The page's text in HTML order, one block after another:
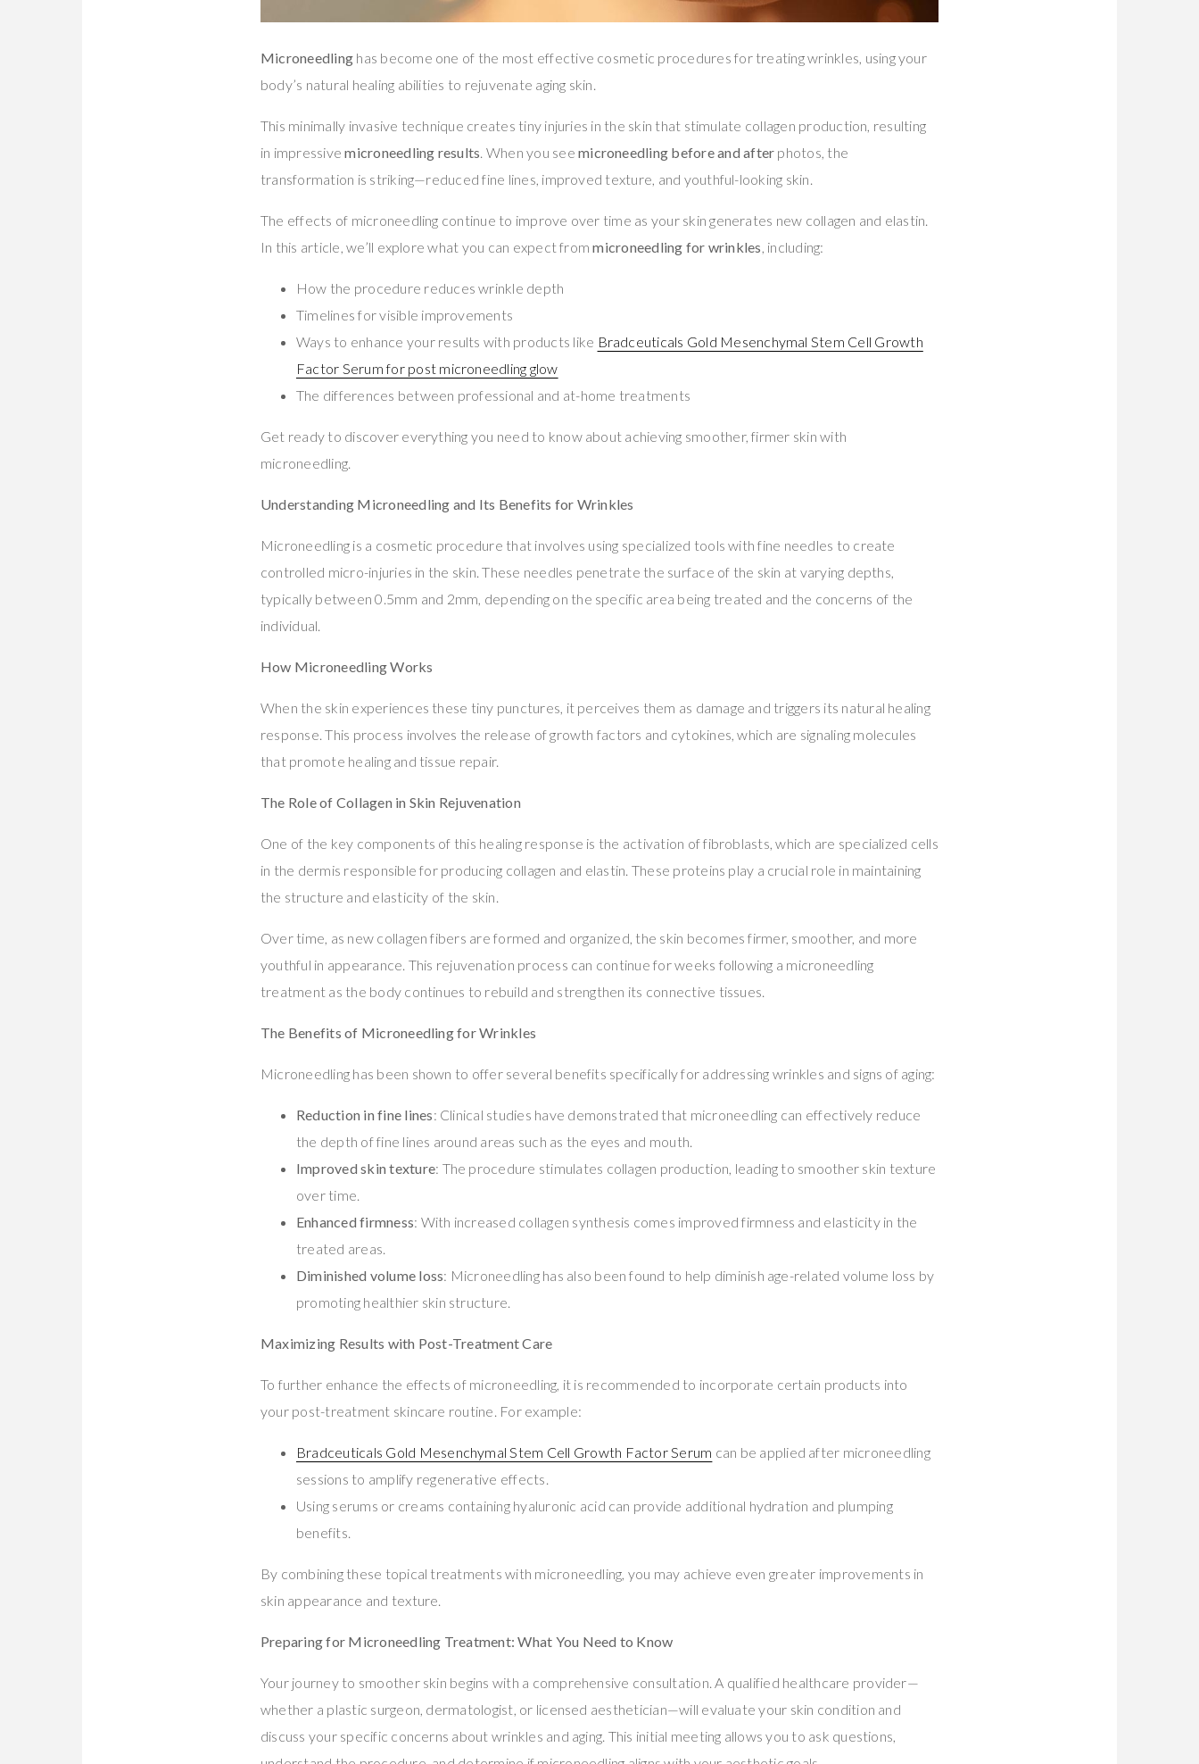
Microneedling has become one of the most effective cosmetic procedures for treating wrinkles, using your
body’s natural healing abilities to rejuvenate aging skin.
This minimally invasive technique creates tiny injuries in the skin that stimulate collagen production, resulting
in impressivemicroneedling results . When you seemicroneedling before and after photos, the
transformation is striking—reduced fine lines, improved texture, and youthful-looking skin.
The effects of microneedling continue to improve over time as your skin generates new collagen and elastin.
In this article, we’ll explore what you can expect frommicroneedling for wrinkles , including:
How the procedure reduces wrinkle depth
Timelines for visible improvements
Ways to enhance your results with products like Bradceuticals Gold Mesenchymal Stem Cell Growth
Factor Serum for post microneedling glow
The differences between professional and at-home treatments
Get ready to discover everything you need to know about achieving smoother, firmer skin with
microneedling.
Understanding Microneedling and Its Benefits for Wrinkles
Microneedling is a cosmetic procedure that involves using specialized tools with fine needles to create
controlled micro-injuries in the skin. These needles penetrate the surface of the skin at varying depths,
typically between 0.5mm and 2mm, depending on the specific area being treated and the concerns of the
individual.
How Microneedling Works
When the skin experiences these tiny punctures, it perceives them as damage and triggers its natural healing
response. This process involves the release of growth factors and cytokines, which are signaling molecules
that promote healing and tissue repair.
The Role of Collagen in Skin Rejuvenation
One of the key components of this healing response is the activation of fibroblasts, which are specialized cells
in the dermis responsible for producing collagen and elastin. These proteins play a crucial role in maintaining
the structure and elasticity of the skin.
Over time, as new collagen fibers are formed and organized, the skin becomes firmer, smoother, and more
youthful in appearance. This rejuvenation process can continue for weeks following a microneedling
treatment as the body continues to rebuild and strengthen its connective tissues.
The Benefits of Microneedling for Wrinkles
Microneedling has been shown to offer several benefits specifically for addressing wrinkles and signs of aging:
Reduction in fine lines: Clinical studies have demonstrated that microneedling can effectively reduce
the depth of fine lines around areas such as the eyes and mouth.
Improved skin texture: The procedure stimulates collagen production, leading to smoother skin texture
over time.
Enhanced firmness: With increased collagen synthesis comes improved firmness and elasticity in the
treated areas.
Diminished volume loss: Microneedling has also been found to help diminish age-related volume loss by
promoting healthier skin structure.
Maximizing Results with Post-Treatment Care
To further enhance the effects of microneedling, it is recommended to incorporate certain products into
your post-treatment skincare routine. For example:
Bradceuticals Gold Mesenchymal Stem Cell Growth Factor Serum can be applied after microneedling
sessions to amplify regenerative effects.
Using serums or creams containing hyaluronic acid can provide additional hydration and plumping
benefits.
By combining these topical treatments with microneedling, you may achieve even greater improvements in
skin appearance and texture.
Preparing for Microneedling Treatment: What You Need to Know
Your journey to smoother skin begins with a comprehensive consultation. A qualified healthcare provider—
whether a plastic surgeon, dermatologist, or licensed aesthetician—will evaluate your skin condition and
discuss your specific concerns about wrinkles and aging. This initial meeting allows you to ask questions,